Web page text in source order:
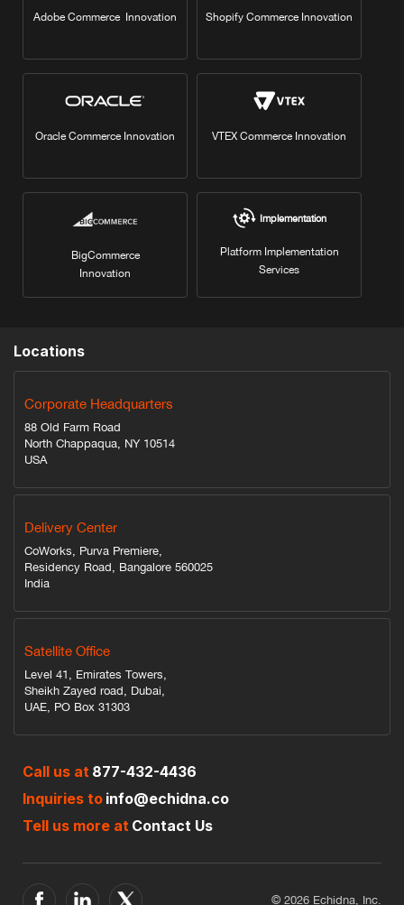
Adobe Commerce Innovation Shopify Commerce Innovation
Oracle Commerce Innovation VTEX Commerce Innovation
BigCommerce
Innovation
Implementation
Platform Implementation
Services
Locations
Corporate Headquarters
88 Old Farm Road
North Chappaqua, NY 10514
USA
Delivery Center
CoWorks, Purva Premiere,
Residency Road, Bangalore 560025
India
Satellite Office
Level 41, Emirates Towers,
Sheikh Zayed road, Dubai,
UAE, PO Box 31303
Call us at 877-432-4436
Inquiries to info@echidna.co
Tell us more at Contact Us
© 2026 Echidna, Inc.